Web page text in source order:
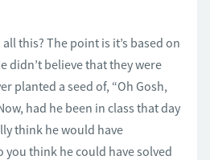
this? The point is it’s based on
didn’t believe that they were
planted a seed of, “Oh Gosh,
had he been in class that day
think he would have
you think he could have solved